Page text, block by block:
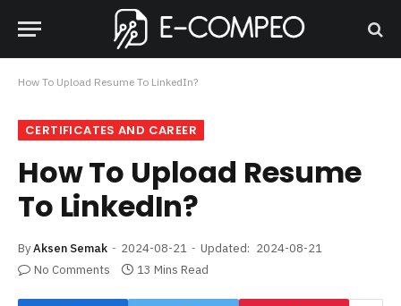
How To Upload Resume To LinkedIn?
CERTIFICATES AND CAREER
How To Upload Resume
To LinkedIn?
ByAksen Semak 2024-08-21 Updated: 2024-08-21
No Comments
13 Mins Read